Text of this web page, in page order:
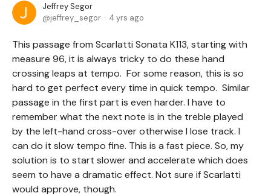
Jeffrey Segor
jeffrey_segor
4 yrs ago
This passage from Scarlatti Sonata K113, starting with
measure 96, it is always tricky to do these hand
crossing leaps at tempo. For some reason, this is so
hard to get perfect every time in quick tempo. Similar
passage in the first part is even harder. I have to
remember what the next note is in the treble played
by the left-hand cross-over otherwise I lose track. I
can do it slow tempo fine. This is a fast piece. So, my
solution is to start slower and accelerate which does
seem to have a dramatic effect. Not sure if Scarlatti
would approve, though.